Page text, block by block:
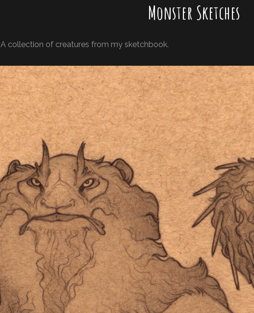
Monster Sketches
A collection of creatures from my sketchbook.